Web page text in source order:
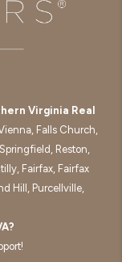
Virginia Real
Falls Church,
Reston,
Fairfax, Fairfax
Hill, Purcellville,